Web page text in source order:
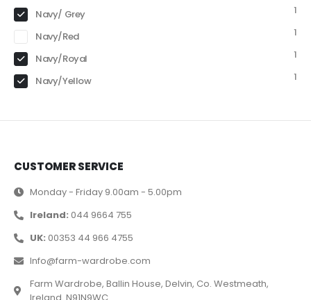
Navy/ Grey
1
Navy/Red
1
Navy/Royal
1
Navy/Yellow
1
CUSTOMER SERVICE
Monday - Friday 9.00am - 5.00pm
Ireland: 044 9664 755
UK: 00353 44 966 4755
Info@farm-wardrobe.com
Farm Wardrobe, Ballin House, Delvin, Co. Westmeath,